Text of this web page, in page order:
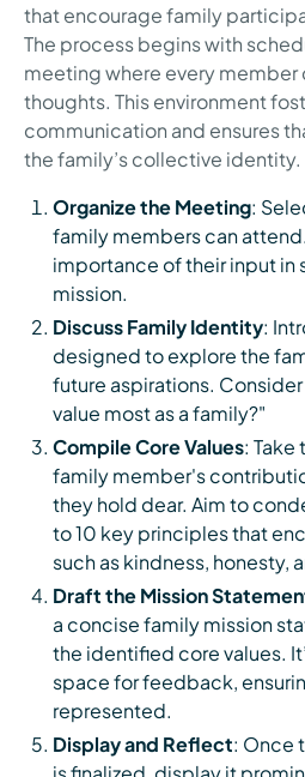
that encourage family
The process begins with
meeting where every member
thoughts. This environment
communication and ensures
the family’s collective identity.
Organize the Meeting:
family members can
importance of their input in
mission.
Discuss Family Identity:
designed to explore the
future aspirations.
value most as a family?"
Compile Core Values:
family member's
they hold dear. Aim to
to 10 key principles that
such as kindness, honesty,
Draft the Mission
a concise family mission
the identified core values.
space for feedback,
represented.
Display and Reflect: Once